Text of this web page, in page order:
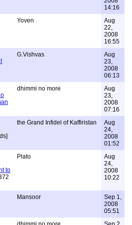
14:16
Yoven
Aug
22,
2008
16:55
G.Vishvas
Aug
23,
2008
06:13
dhimmi no more
Aug
23,
2008
07:16
the Grand Infidel of Kaffiristan
Aug
24,
2008
01:52
to
Plato
Aug
24,
2008
10:22
Mansoor
Sep 1,
2008
05:51